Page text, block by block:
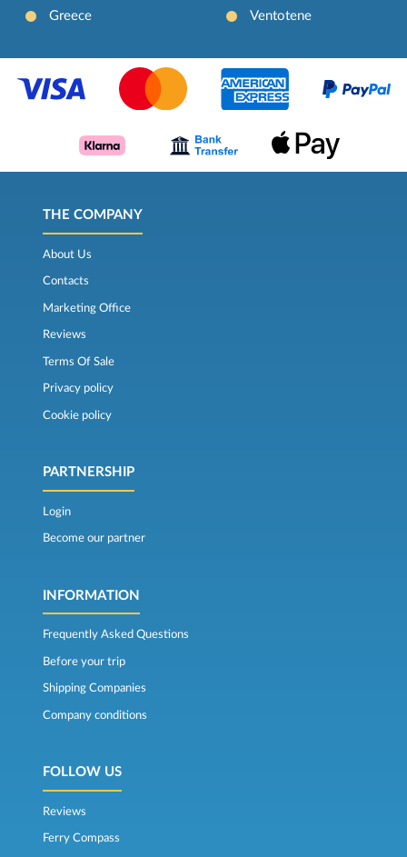
Greece
Ventotene
THE COMPANY
About Us
Contacts
Marketing Office
Reviews
Terms Of Sale
Privacy policy
Cookie policy
PARTNERSHIP
Login
Become our partner
INFORMATION
Frequently Asked Questions
Before your trip
Shipping Companies
Company conditions
FOLLOW US
Reviews
Ferry Compass